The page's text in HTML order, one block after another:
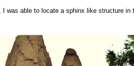
was able to locate a sphinx like structure in